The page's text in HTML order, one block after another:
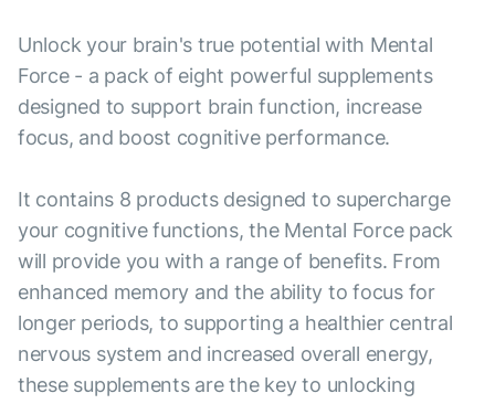
Unlock your brain's true potential with Mental
Force - a pack of eight powerful supplements
designed to support brain function, increase
focus, and boost cognitive performance.
It contains 8 products designed to supercharge
your cognitive functions, the Mental Force pack
will provide you with a range of benefits. From
enhanced memory and the ability to focus for
longer periods, to supporting a healthier central
nervous system and increased overall energy,
these supplements are the key to unlocking